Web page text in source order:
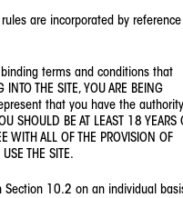
are incorporated by reference
binding terms and conditions that
THE SITE, YOU ARE BEING
represent that you have the authority
BE AT LEAST 18 YEARS
WITH ALL OF THE PROVISION OF
THE SITE.
Section 10.2 on an individual